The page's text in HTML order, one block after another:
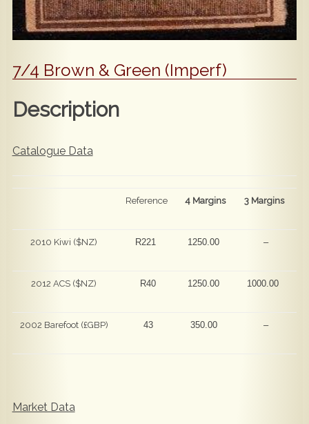
7/4 Brown & Green (Imperf)
Description
Catalogue Data
Reference 4 Margins 3 Margins
2010 Kiwi ($NZ) R221 1250.00 –
2012 ACS ($NZ) R40 1250.00 1000.00
2002 Barefoot (£GBP) 43 350.00 –
Market Data